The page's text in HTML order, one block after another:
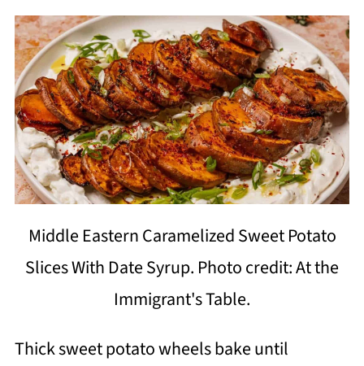
Middle Eastern Caramelized Sweet Potato
Slices With Date Syrup. Photo credit: At the
Immigrant's Table.
Thick sweet potato wheels bake until